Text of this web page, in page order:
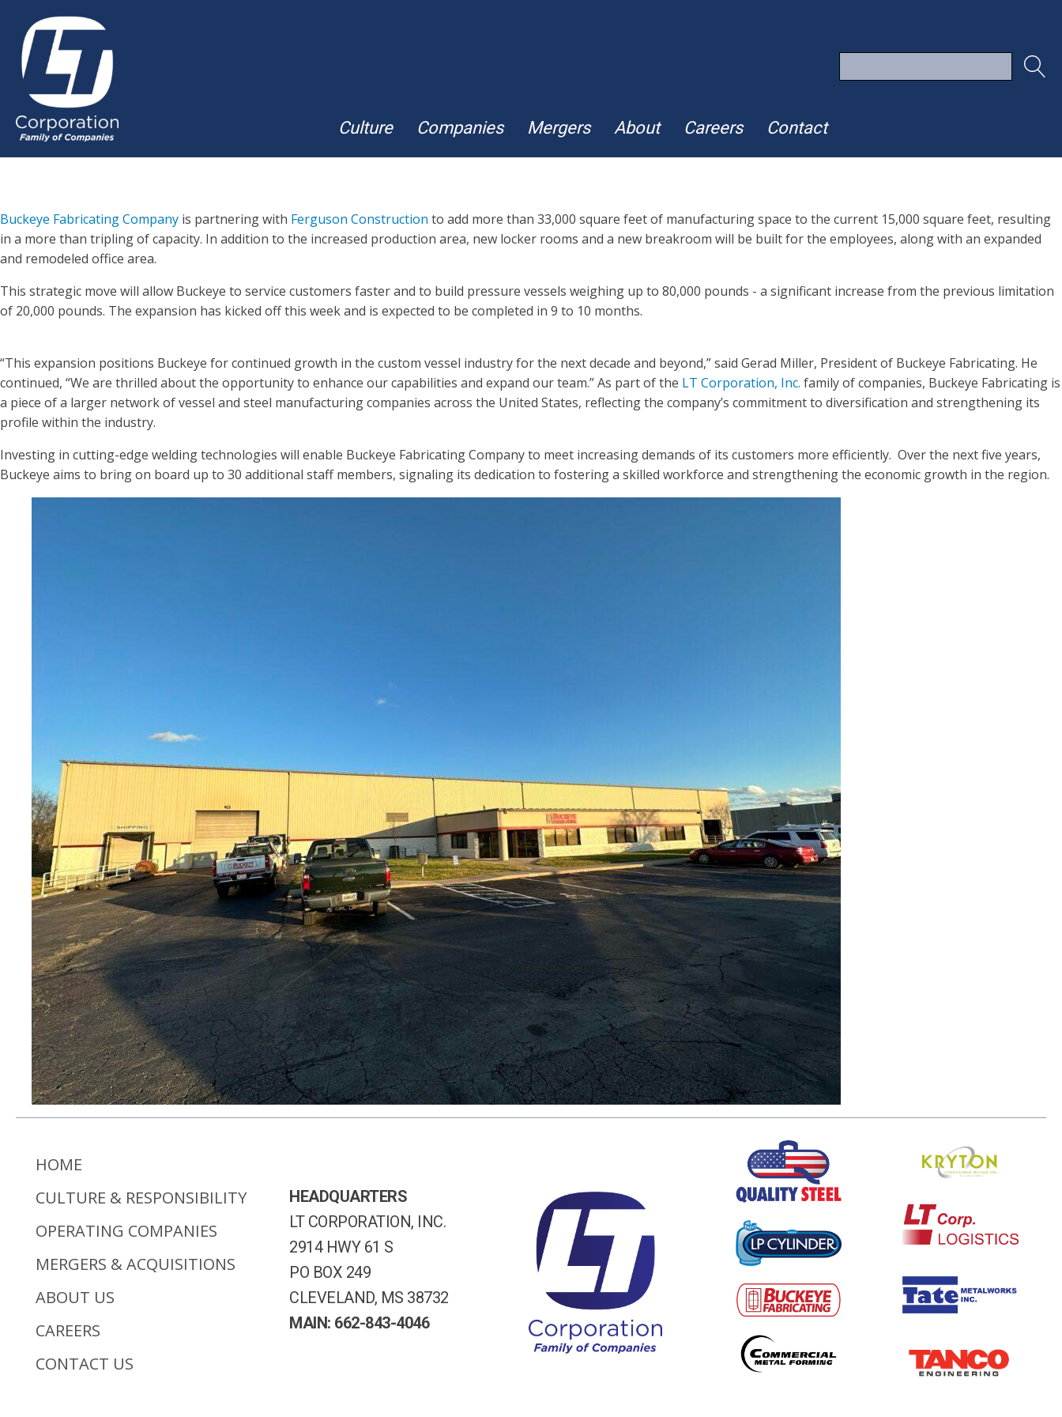
Culture Companies Mergers About Careers Contact
Buckeye Fabricating Company is partnering with Ferguson Construction to add more than 33,000 square feet of manufacturing space to the current 15,000 square feet, resulting
in a more than tripling of capacity. In addition to the increased production area, new locker rooms and a new breakroom will be built for the employees, along with an expanded
and remodeled office area.
This strategic move will allow Buckeye to service customers faster and to build pressure vessels weighing up to 80,000 pounds - a significant increase from the previous limitation
of 20,000 pounds. The expansion has kicked off this week and is expected to be completed in 9 to 10 months.
“This expansion positions Buckeye for continued growth in the custom vessel industry for the next decade and beyond,” said Gerad Miller, President of Buckeye Fabricating. He
continued, “We are thrilled about the opportunity to enhance our capabilities and expand our team.” As part of the LT Corporation, Inc. family of companies, Buckeye Fabricating is
a piece of a larger network of vessel and steel manufacturing companies across the United States, reflecting the company’s commitment to diversification and strengthening its
profile within the industry.
Investing in cutting-edge welding technologies will enable Buckeye Fabricating Company to meet increasing demands of its customers more efficiently. Over the next five years,
Buckeye aims to bring on board up to 30 additional staff members, signaling its dedication to fostering a skilled workforce and strengthening the economic growth in the region.
HOME
CULTURE & RESPONSIBILITY
OPERATING COMPANIES
MERGERS & ACQUISITIONS
ABOUT US
CAREERS
CONTACT US
HEADQUARTERS
LT CORPORATION, INC.
2914 HWY 61 S
PO BOX 249
CLEVELAND, MS 38732
MAIN: 662-843-4046